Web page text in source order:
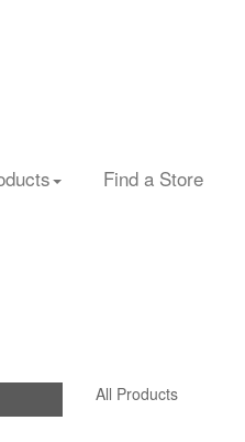
Find a Store
All Products